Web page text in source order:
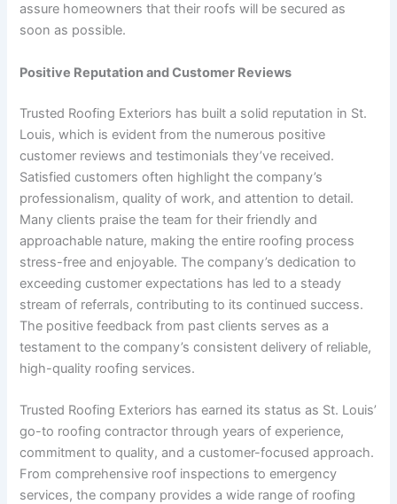
assure homeowners that their roofs will be secured as
soon as possible.
Positive Reputation and Customer Reviews
Trusted Roofing Exteriors has built a solid reputation in St.
Louis, which is evident from the numerous positive
customer reviews and testimonials they’ve received.
Satisfied customers often highlight the company’s
professionalism, quality of work, and attention to detail.
Many clients praise the team for their friendly and
approachable nature, making the entire roofing process
stress-free and enjoyable. The company’s dedication to
exceeding customer expectations has led to a steady
stream of referrals, contributing to its continued success.
The positive feedback from past clients serves as a
testament to the company’s consistent delivery of reliable,
high-quality roofing services.
Trusted Roofing Exteriors has earned its status as St. Louis’
go-to roofing contractor through years of experience,
commitment to quality, and a customer-focused approach.
From comprehensive roof inspections to emergency
services, the company provides a wide range of roofing